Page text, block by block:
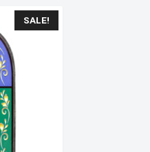
SALE!